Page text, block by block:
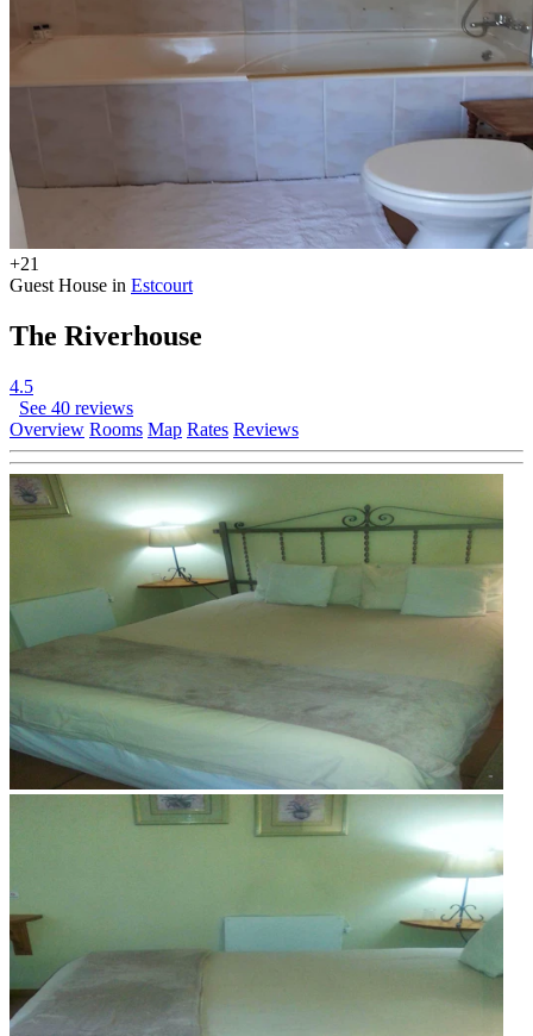
+21
Guest House in Estcourt
The Riverhouse
4.5
See 40 reviews
Overview Rooms Map Rates Reviews